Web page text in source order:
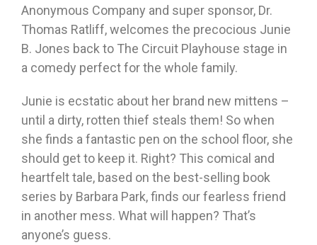
Anonymous Company and super sponsor, Dr.
Thomas Ratliff, welcomes the precocious Junie
B. Jones back to The Circuit Playhouse stage in
a comedy perfect for the whole family.
Junie is ecstatic about her brand new mittens –
until a dirty, rotten thief steals them! So when
she finds a fantastic pen on the school floor, she
should get to keep it. Right? This comical and
heartfelt tale, based on the best-selling book
series by Barbara Park, finds our fearless friend
in another mess. What will happen? That’s
anyone’s guess.